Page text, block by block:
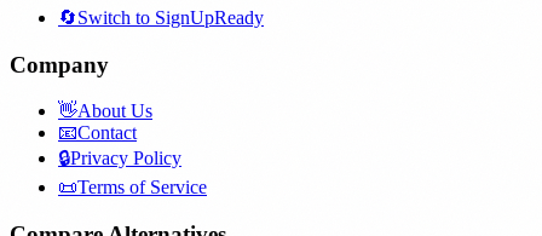
🔄Switch to SignUpReady
Company
👋About Us
📧Contact
🔒Privacy Policy
📜Terms of Service